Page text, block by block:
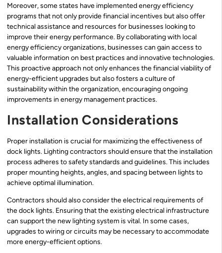
Moreover, some states have implemented energy efficiency
programs that not only provide financial incentives but also offer
technical assistance and resources for businesses looking to
improve their energy performance. By collaborating with local
energy efficiency organizations, businesses can gain access to
valuable information on best practices and innovative technologies.
This proactive approach not only enhances the financial viability of
energy-efficient upgrades but also fosters a culture of
sustainability within the organization, encouraging ongoing
improvements in energy management practices.
Installation Considerations
Proper installation is crucial for maximizing the effectiveness of
dock lights. Lighting contractors should ensure that the installation
process adheres to safety standards and guidelines. This includes
proper mounting heights, angles, and spacing between lights to
achieve optimal illumination.
Contractors should also consider the electrical requirements of
the dock lights. Ensuring that the existing electrical infrastructure
can support the new lighting system is vital. In some cases,
upgrades to wiring or circuits may be necessary to accommodate
more energy-efficient options.